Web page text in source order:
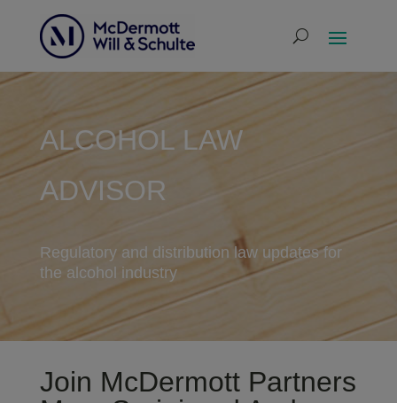
ALCOHOL LAW
ADVISOR
Regulatory and distribution law updates for
the alcohol industry
Join McDermott Partners